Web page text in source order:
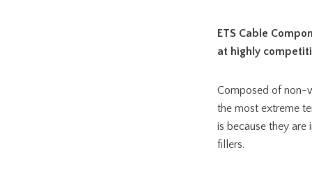
ETS Cable
at highly
Composed of non-
the most extreme
is because they
fillers.